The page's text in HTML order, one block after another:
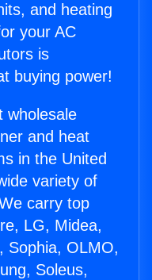
and heating
your AC
is
buying power!
wholesale
and heat
in the United
variety of
carry top
LG, Midea,
Sophia, OLMO,
Soleus,